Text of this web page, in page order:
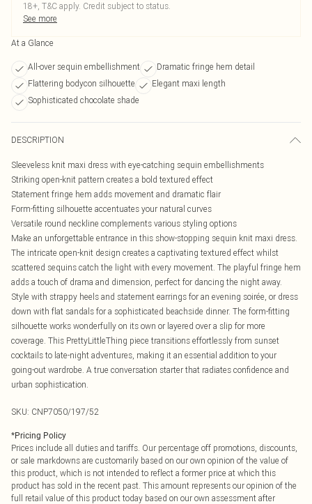
18+, T&C apply. Credit subject to status.
See more
At a Glance
All-over sequin embellishment
Dramatic fringe hem detail
Flattering bodycon silhouette
Elegant maxi length
Sophisticated chocolate shade
DESCRIPTION
Sleeveless knit maxi dress with eye-catching sequin embellishments
Striking open-knit pattern creates a bold textured effect
Statement fringe hem adds movement and dramatic flair
Form-fitting silhouette accentuates your natural curves
Versatile round neckline complements various styling options
Make an unforgettable entrance in this show-stopping sequin knit maxi dress.
The intricate open-knit design creates a captivating textured effect whilst
scattered sequins catch the light with every movement. The playful fringe hem
adds a touch of drama and dimension, perfect for dancing the night away.
Style with strappy heels and statement earrings for an evening soirée, or dress
down with flat sandals for a sophisticated beachside dinner. The form-fitting
silhouette works wonderfully on its own or layered over a slip for more
coverage. This PrettyLittleThing piece transitions effortlessly from sunset
cocktails to late-night adventures, making it an essential addition to your
going-out wardrobe. A true conversation starter that radiates confidence and
urban sophistication.
SKU: CNP7050/197/52
*Pricing Policy
Prices include all duties and tariffs. Our percentage off promotions, discounts,
or sale markdowns are customarily based on our own opinion of the value of
this product, which is not intended to reflect a former price at which this
product has sold in the recent past. This amount represents our opinion of the
full retail value of this product today based on our own assessment after